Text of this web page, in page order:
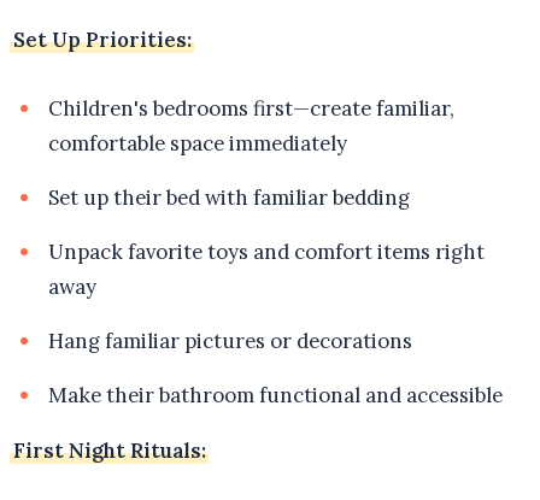
Set Up Priorities:
Children's bedrooms first—create familiar,
comfortable space immediately
Set up their bed with familiar bedding
Unpack favorite toys and comfort items right
away
Hang familiar pictures or decorations
Make their bathroom functional and accessible
First Night Rituals: